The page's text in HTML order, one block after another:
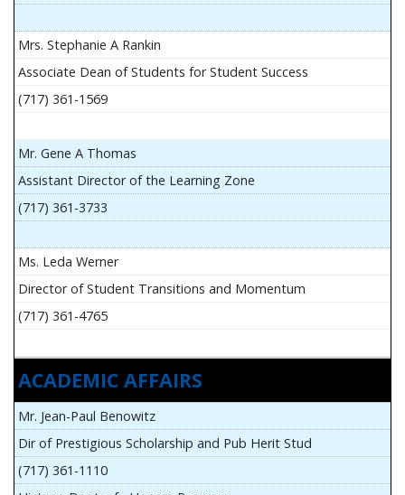
Mrs. Stephanie A Rankin
Associate Dean of Students for Student Success
(717) 361-1569
Mr. Gene A Thomas
Assistant Director of the Learning Zone
(717) 361-3733
Ms. Leda Werner
Director of Student Transitions and Momentum
(717) 361-4765
ACADEMIC AFFAIRS
Mr. Jean-Paul Benowitz
Dir of Prestigious Scholarship and Pub Herit Stud
(717) 361-1110